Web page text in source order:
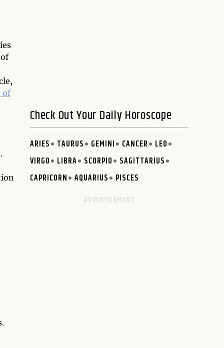
of
Check Out Your Daily Horoscope
ARIES TAURUS GEMINI CANCER
LEO
VIRGO
LIBRA SCORPIO
SAGITTARIUS
CAPRICORN
AQUARIUS PISCES